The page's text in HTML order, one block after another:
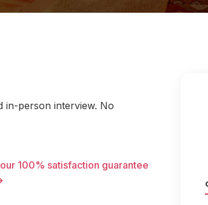
in-person interview. No
100% satisfaction guarantee